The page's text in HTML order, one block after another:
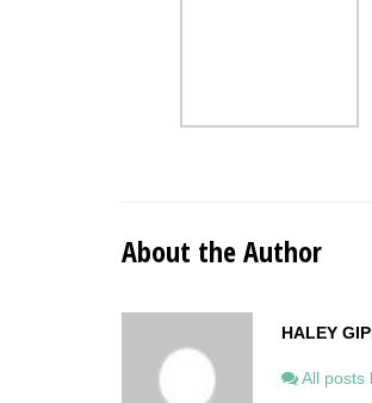
About the Author
HALEY
All posts